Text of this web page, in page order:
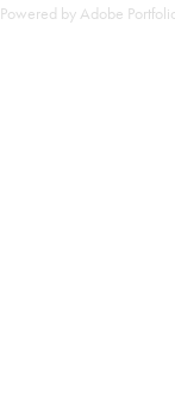
Powered by Adobe